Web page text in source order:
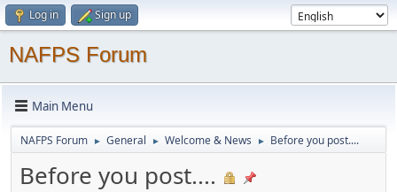
Log in Sign up
NAFPS Forum
Main Menu
NAFPS Forum ► General ► Welcome & News ► Before you post....
Before you post....